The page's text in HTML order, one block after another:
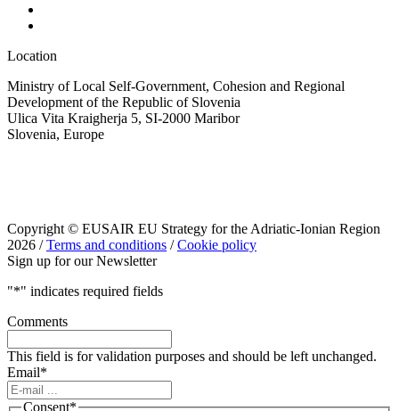
Location
Ministry of Local Self-Government, Cohesion and Regional
Development of the Republic of Slovenia
Ulica Vita Kraigherja 5, SI-2000 Maribor
Slovenia, Europe
Copyright © EUSAIR EU Strategy for the Adriatic-Ionian Region
2026 /Terms and conditions /Cookie policy
Sign up for our Newsletter
"*" indicates required fields
Comments
This field is for validation purposes and should be left unchanged.
Email*
Consent*